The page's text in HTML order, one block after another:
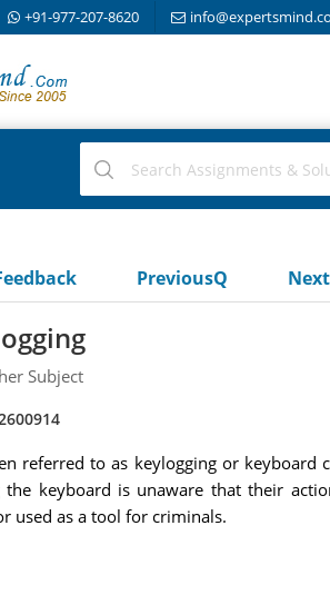
+91-977-207-8620
PreviousQ
Subject
referred to as keylogging or
keyboard is unaware that their
used as a tool for criminals.